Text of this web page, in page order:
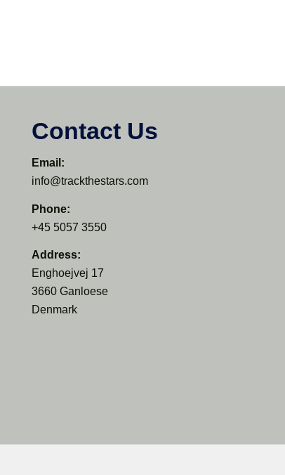
Contact Us
Email:
info@trackthestars.com
Phone:
+45 5057 3550
Address:
Enghoejvej 17
3660 Ganloese
Denmark